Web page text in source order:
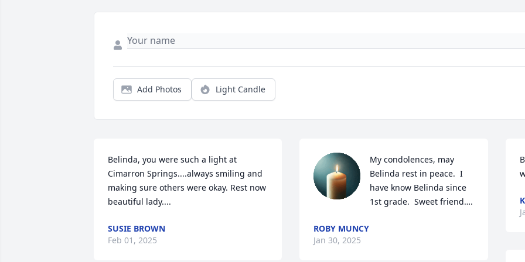
Add Photos Light Candle
Belinda, you were such a light at
Cimarron Springs....always smiling and
making sure others were okay. Rest now
beautiful lady....
SUSIE BROWN
Feb 01, 2025
My condolences, may
Belinda rest in peace.  I
have know Belinda since
1st grade.  Sweet friend….
ROBY MUNCY
Jan 30, 2025